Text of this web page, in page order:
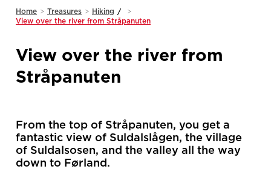
Home > Treasures > Hiking /
>
View over the river from Stråpanuten
View over the river from
Stråpanuten
From the top of Stråpanuten, you get a
fantastic view of Suldalslågen, the village
of Suldalsosen, and the valley all the way
down to Førland.